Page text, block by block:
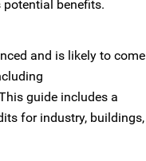
benefits.
and is likely to come
guide includes a
for industry, buildings,